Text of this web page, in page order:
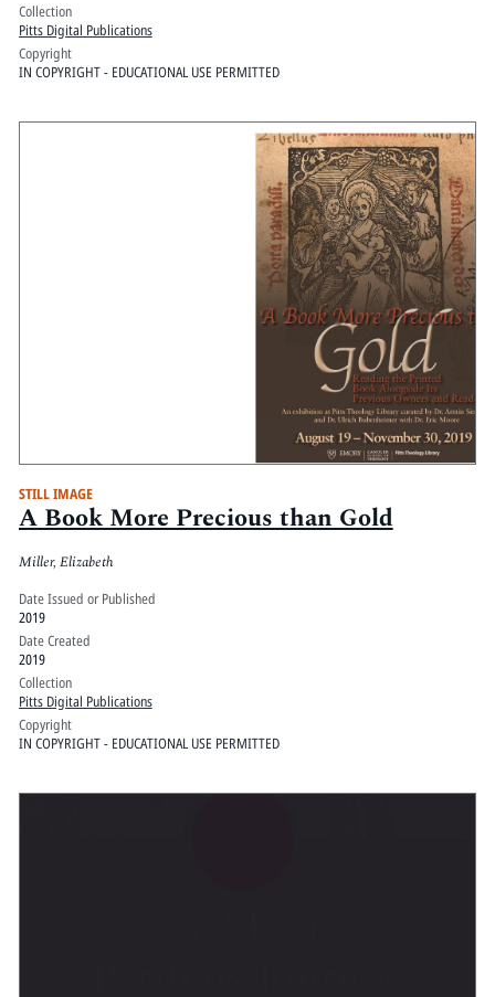
Collection
Pitts Digital Publications
Copyright
IN COPYRIGHT - EDUCATIONAL USE PERMITTED
STILL IMAGE
A Book More Precious than Gold
Miller, Elizabeth
Date Issued or Published
2019
Date Created
2019
Collection
Pitts Digital Publications
Copyright
IN COPYRIGHT - EDUCATIONAL USE PERMITTED